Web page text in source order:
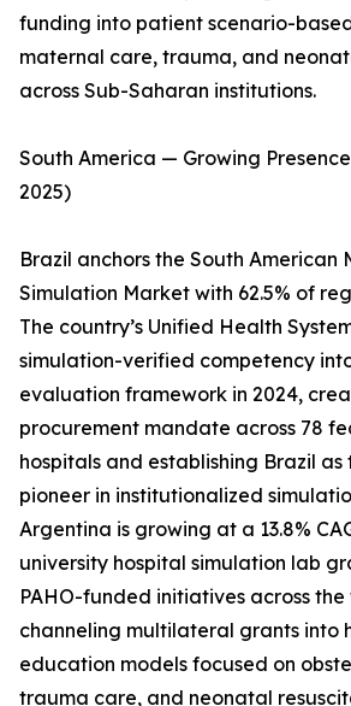
funding into patient scenario-
maternal care, trauma, and
across Sub-Saharan institutions.
South America — Growing Presence
2025)
Brazil anchors the South American
Simulation Market with 62.5% of
The country’s Unified Health
simulation-verified competency
evaluation framework in 2024,
procurement mandate across 78
hospitals and establishing Brazil
pioneer in institutionalized
Argentina is growing at a 13.8%
university hospital simulation lab
PAHO-funded initiatives across
channeling multilateral grants into
education models focused on
trauma care, and neonatal